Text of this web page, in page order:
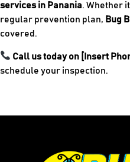
services in Panania. Whether
regular prevention plan, Bug
covered.
Call us today on [Insert
schedule your inspection.